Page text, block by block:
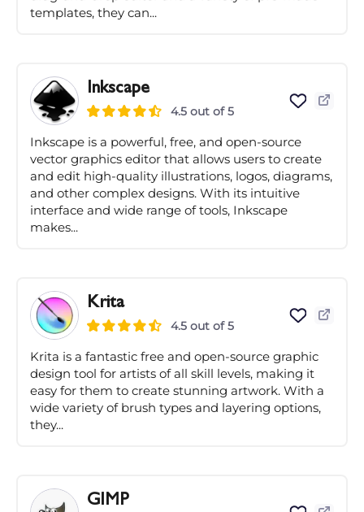
templates, they can...
Inkscape
4.5 out of 5
Inkscape is a powerful, free, and open-source
vector graphics editor that allows users to create
and edit high-quality illustrations, logos, diagrams,
and other complex designs. With its intuitive
interface and wide range of tools, Inkscape
makes...
Krita
4.5 out of 5
Krita is a fantastic free and open-source graphic
design tool for artists of all skill levels, making it
easy for them to create stunning artwork. With a
wide variety of brush types and layering options,
they...
GIMP